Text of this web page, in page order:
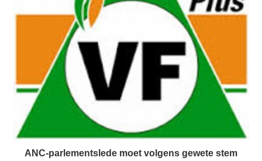
ANC-parlementslede moet volgens gewete stem